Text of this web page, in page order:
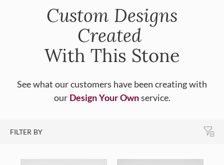
Custom Designs
Created
With This Stone
See what our customers have been creating with
our Design Your Ownservice.
FILTER BY